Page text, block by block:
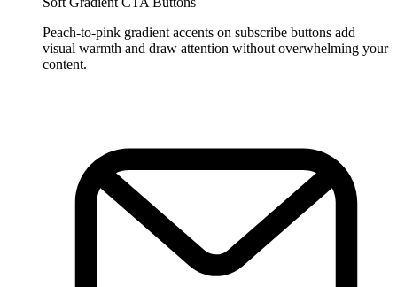
Peach-to-pink gradient accents on subscribe buttons add
visual warmth and draw attention without overwhelming your
content.